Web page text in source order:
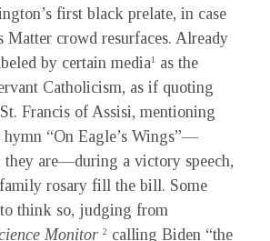
first black prelate, in case
Matter crowd resurfaces. Already
by certain media1
as the
Catholicism, as if quoting
Francis of Assisi, mentioning
“On Eagle’s Wings”—
are—during a victory speech,
rosary fill the bill. Some
to think so, judging from
Monitor 2
calling Biden “the